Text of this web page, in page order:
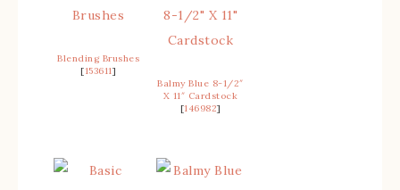
Blending Brushes
[153611]
Balmy Blue 8-1/2″
X 11″ Cardstock
[146982]